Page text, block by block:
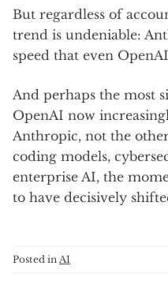
But regardless of
trend is undeniable:
speed that even
And perhaps the most
OpenAI now
Anthropic, not the
coding models,
enterprise AI, the
to have decisively
Posted in AI